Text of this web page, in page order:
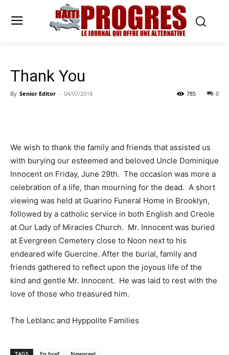
Thank You
By Senior Editor - 04/07/2018 0
785
We wish to thank the family and friends that assisted us
with burying our esteemed and beloved Uncle Dominique
Innocent on Friday, June 29th. The occasion was more a
celebration of a life, than mourning for the dead. A short
viewing was held at Guarino Funeral Home in Brooklyn,
followed by a catholic service in both English and Creole
at Our Lady of Miracles Church. Mr. Innocent was buried
at Evergreen Cemetery close to Noon next to his
endeared wife Guercine. After the burial, family and
friends gathered to reflect upon the joyous life of the
kind and gentle Mr. Innocent. He was laid to rest with the
love of those who treasured him.
The Leblanc and Hyppolite Families